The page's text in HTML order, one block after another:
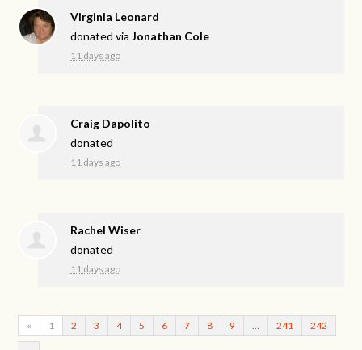
Virginia Leonard
donated viaJonathan Cole
11 days ago
Craig Dapolito
donated
11 days ago
Rachel Wiser
donated
11 days ago
« 1 2 3 4 5 6 7 8 9 241 242